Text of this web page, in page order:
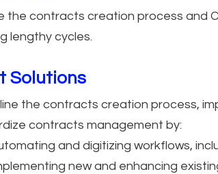
the contracts creation process and
lengthy cycles.
Solutions
the contracts creation process,
contracts management by:
and digitizing workflows,
new and enhancing